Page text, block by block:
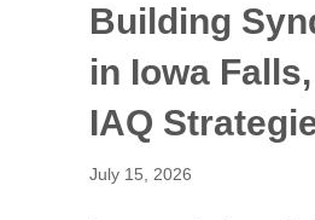
Building
in Iowa
IAQ
July 15, 2026